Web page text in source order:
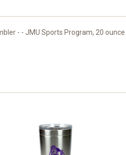
- - JMU Sports Program, 20